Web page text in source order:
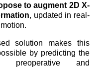
to augment 2D X-
, updated in real-
solution makes this
by predicting the
preoperative and